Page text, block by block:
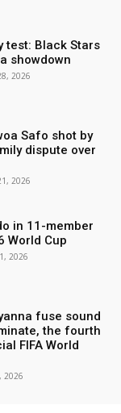
test: Black Stars
showdown
2026
Safo shot by
dispute over
2026
in 11-member
World Cup
2026
fuse sound
the fourth
FIFA World
2026